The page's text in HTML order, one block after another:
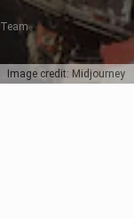
Image credit: Midjourney